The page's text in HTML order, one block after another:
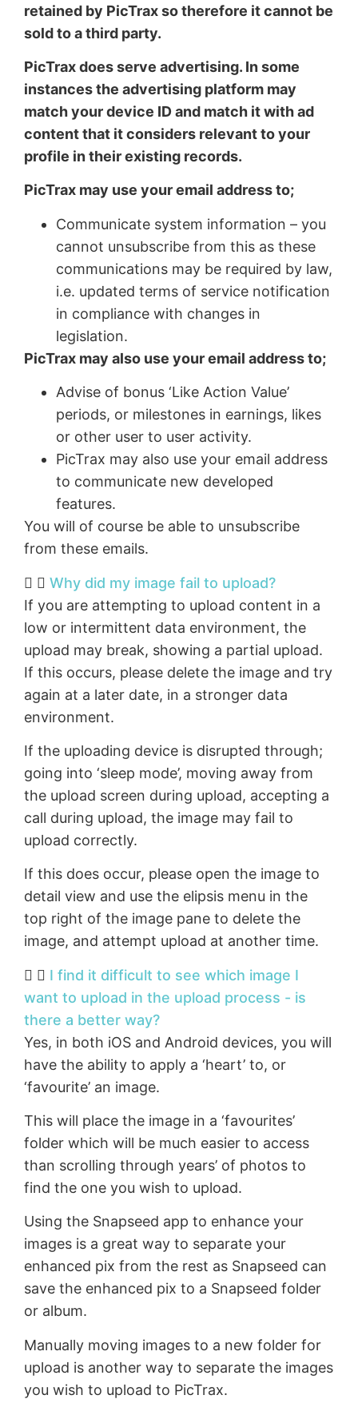
retained by PicTrax so therefore it cannot be
sold to a third party.
PicTrax does serve advertising. In some
instances the advertising platform may
match your device ID and match it with ad
content that it considers relevant to your
profile in their existing records.
PicTrax may use your email address to;
Communicate system information – you
cannot unsubscribe from this as these
communications may be required by law,
i.e. updated terms of service notification
in compliance with changes in
legislation.
PicTrax may also use your email address to;
Advise of bonus ‘Like Action Value’
periods, or milestones in earnings, likes
or other user to user activity.
PicTrax may also use your email address
to communicate new developed
features.
You will of course be able to unsubscribe
from these emails.
Why did my image fail to upload?
If you are attempting to upload content in a
low or intermittent data environment, the
upload may break, showing a partial upload.
If this occurs, please delete the image and try
again at a later date, in a stronger data
environment.
If the uploading device is disrupted through;
going into ‘sleep mode’, moving away from
the upload screen during upload, accepting a
call during upload, the image may fail to
upload correctly.
If this does occur, please open the image to
detail view and use the elipsis menu in the
top right of the image pane to delete the
image, and attempt upload at another time.
I find it difficult to see which image I
want to upload in the upload process - is
there a better way?
Yes, in both iOS and Android devices, you will
have the ability to apply a ‘heart’ to, or
‘favourite’ an image.
This will place the image in a ‘favourites’
folder which will be much easier to access
than scrolling through years’ of photos to
find the one you wish to upload.
Using the Snapseed app to enhance your
images is a great way to separate your
enhanced pix from the rest as Snapseed can
save the enhanced pix to a Snapseed folder
or album.
Manually moving images to a new folder for
upload is another way to separate the images
you wish to upload to PicTrax.